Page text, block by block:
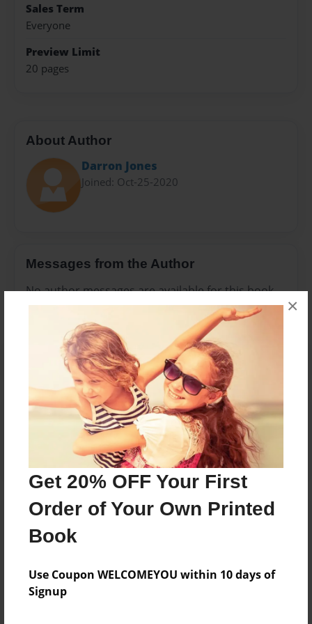
Get 20% OFF Your First
Order of Your Own Printed
Book
Use Coupon WELCOMEYOU within 10 days of
Signup
×
Sales Term
Everyone
Preview Limit
20 pages
About Author
Darron Jones
Joined: Oct-25-2020
Messages from the Author
No author messages are available for this book.
Reader's Comments
create an accountto add a comment.